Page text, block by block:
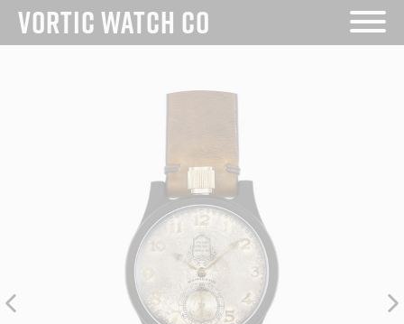
SkipVORTIC WATCH CO